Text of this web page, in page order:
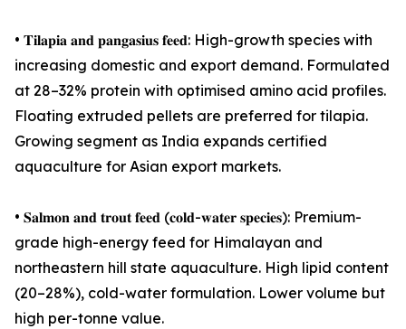
• 𝐓𝐢𝐥𝐚𝐩𝐢𝐚 𝐚𝐧𝐝 𝐩𝐚𝐧𝐠𝐚𝐬𝐢𝐮𝐬 𝐟𝐞𝐞𝐝: High-growth species with
increasing domestic and export demand. Formulated
at 28–32% protein with optimised amino acid profiles.
Floating extruded pellets are preferred for tilapia.
Growing segment as India expands certified
aquaculture for Asian export markets.
• 𝐒𝐚𝐥𝐦𝐨𝐧 𝐚𝐧𝐝 𝐭𝐫𝐨𝐮𝐭 𝐟𝐞𝐞𝐝 (𝐜𝐨𝐥𝐝-𝐰𝐚𝐭𝐞𝐫 𝐬𝐩𝐞𝐜𝐢𝐞𝐬): Premium-
grade high-energy feed for Himalayan and
northeastern hill state aquaculture. High lipid content
(20–28%), cold-water formulation. Lower volume but
high per-tonne value.